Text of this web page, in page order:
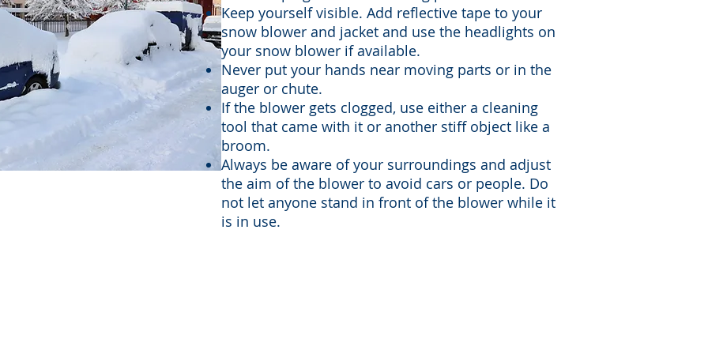
Keep yourself visible. Add reflective tape to your
snow blower and jacket and use the headlights on
your snow blower if available.
Never put your hands near moving parts or in the
auger or chute.
If the blower gets clogged, use either a cleaning
tool that came with it or another stiff object like a
broom.
Always be aware of your surroundings and adjust
the aim of the blower to avoid cars or people. Do
not let anyone stand in front of the blower while it
is in use.